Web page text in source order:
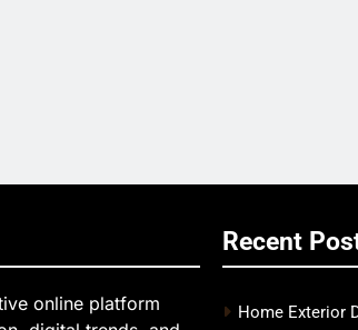
online platform
Recent
Home Exterior